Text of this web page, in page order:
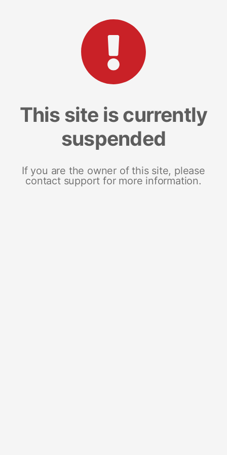
This site is currently
suspended
If you are the owner of this site, please
contact support for more information.